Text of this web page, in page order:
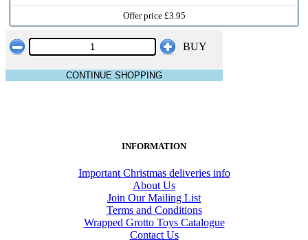
Offer price £3.95
BUY
CONTINUE SHOPPING
INFORMATION
Important Christmas deliveries info
About Us
Join Our Mailing List
Terms and Conditions
Wrapped Grotto Toys Catalogue
Contact Us